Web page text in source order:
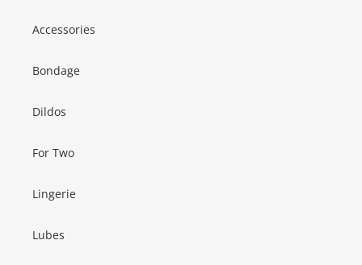
Accessories
Bondage
Dildos
For Two
Lingerie
Lubes